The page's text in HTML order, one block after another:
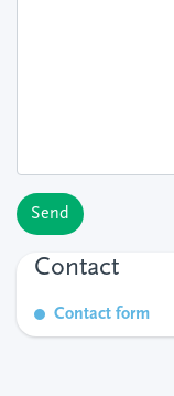
Send
Contact
Contact form